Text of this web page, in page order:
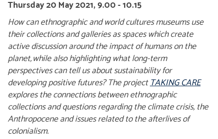
Thursday 20 May 2021, 9.00 - 10.15
How can ethnographic and world cultures museums use
their collections and galleries as spaces which create
active discussion around the impact of humans on the
planet, while also highlighting what long-term
perspectives can tell us about sustainability for
developing positive futures? The projectTAKING CARE
explores the connections between ethnographic
collections and questions regarding the climate crisis, the
Anthropocene and issues related to the afterlives of
colonialism.